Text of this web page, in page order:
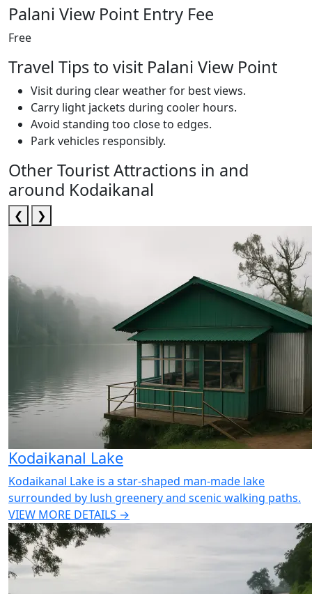
Palani View Point Entry Fee
Free
Travel Tips to visit Palani View Point
Visit during clear weather for best views.
Carry light jackets during cooler hours.
Avoid standing too close to edges.
Park vehicles responsibly.
Other Tourist Attractions in and
around Kodaikanal
❮ ❯
Kodaikanal Lake
Kodaikanal Lake is a star-shaped man-made lake
surrounded by lush greenery and scenic walking paths.
VIEW MORE DETAILS →